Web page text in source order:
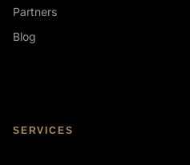
Partners
Blog
SERVICES